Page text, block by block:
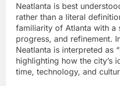
Neatlanta is best
rather than a literal
familiarity of Atlanta with a
progress, and refinement.
Neatlanta is interpreted as
highlighting how the city’s
time, technology, and